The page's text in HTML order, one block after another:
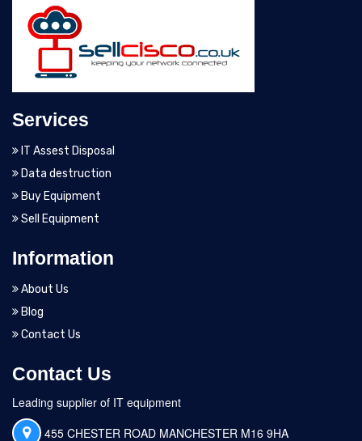
Services
IT Assest Disposal
Data destruction
Buy Equipment
Sell Equipment
Information
About Us
Blog
Contact Us
Contact Us
Leading supplier of IT equipment
455 CHESTER ROAD MANCHESTER M16 9HA